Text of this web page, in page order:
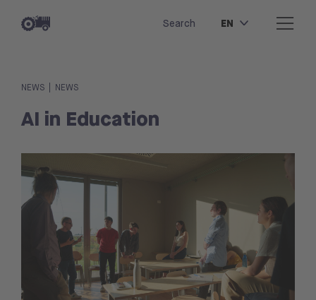
Search EN
NEWS NEWS
AI in Education